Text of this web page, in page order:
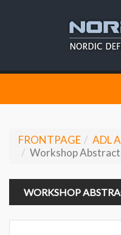
FRONTPAGE ADL
Workshop
WORKSHOP